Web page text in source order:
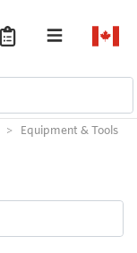
Equipment & Tools